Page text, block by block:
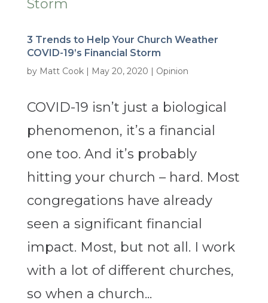
3 Trends to Help Your Church Weather
COVID-19’s Financial Storm
by Matt Cook| May 20, 2020 | Opinion
COVID-19 isn’t just a biological
phenomenon, it’s a financial
one too. And it’s probably
hitting your church – hard. Most
congregations have already
seen a significant financial
impact. Most, but not all. I work
with a lot of different churches,
so when a church...